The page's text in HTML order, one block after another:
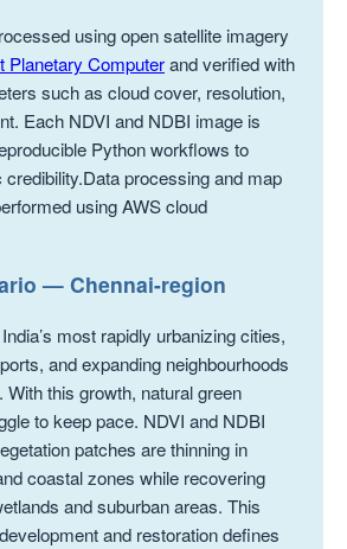
using open satellite imagery
Planetary Computerand verified with
such as cloud cover, resolution,
Each NDVI and NDBI image is
Python workflows to
processing and map
using AWS cloud
— Chennai-region
most rapidly urbanizing cities,
and expanding neighbourhoods
this growth, natural green
to keep pace. NDVI and NDBI
patches are thinning in
coastal zones while recovering
and suburban areas. This
and restoration defines